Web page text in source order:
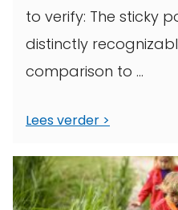
to verify: The sticky
distinctly
comparison to ...
Lees verder